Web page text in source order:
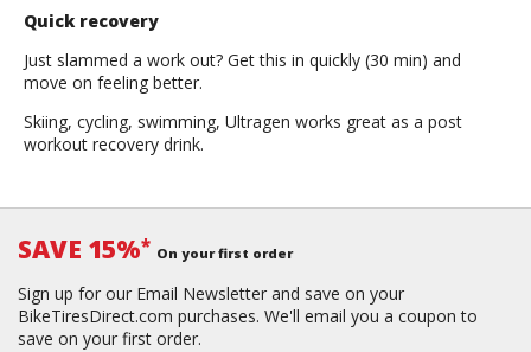
Quick recovery
Just slammed a work out? Get this in quickly (30 min) and
move on feeling better.
Skiing, cycling, swimming, Ultragen works great as a post
workout recovery drink.
SAVE 15%* On your first order
Sign up for our Email Newsletter and save on your
BikeTiresDirect.com purchases. We'll email you a coupon to
save on your first order.